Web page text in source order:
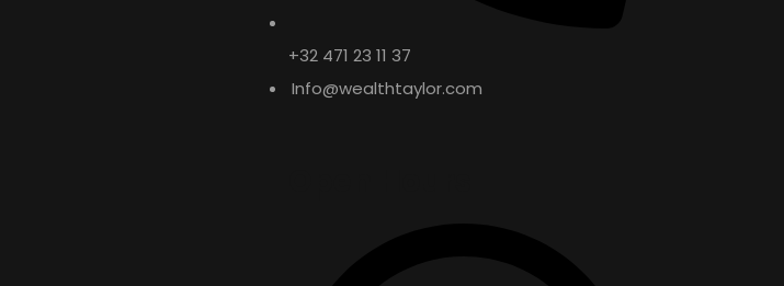
+32 471 23 11 37
Info@wealthtaylor.com